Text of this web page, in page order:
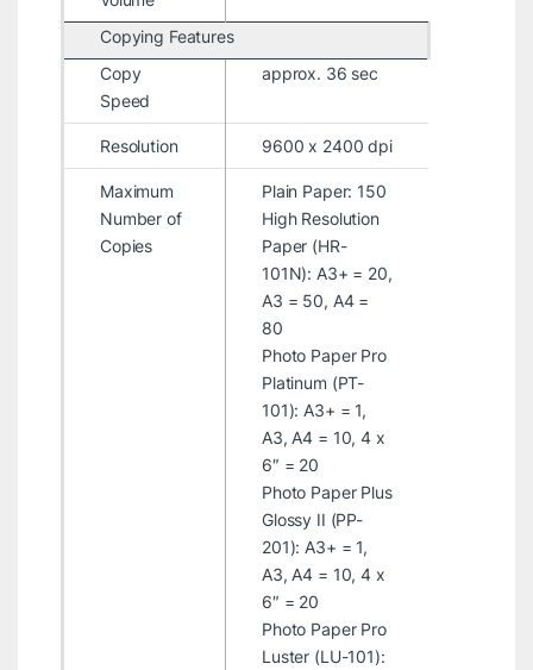
Copying Features
Copy
Speed
approx. 36 sec
Resolution 9600 x 2400 dpi
Maximum
Number of
Copies
Plain Paper: 150
High Resolution
Paper (HR-
101N): A3+ = 20,
A3 = 50, A4 =
80
Photo Paper Pro
Platinum (PT-
101): A3+ = 1,
A3, A4 = 10, 4 x
6″ = 20
Photo Paper Plus
Glossy II (PP-
201): A3+ = 1,
A3, A4 = 10, 4 x
6″ = 20
Photo Paper Pro
Luster (LU-101):